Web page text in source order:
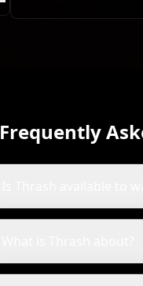
Frequently